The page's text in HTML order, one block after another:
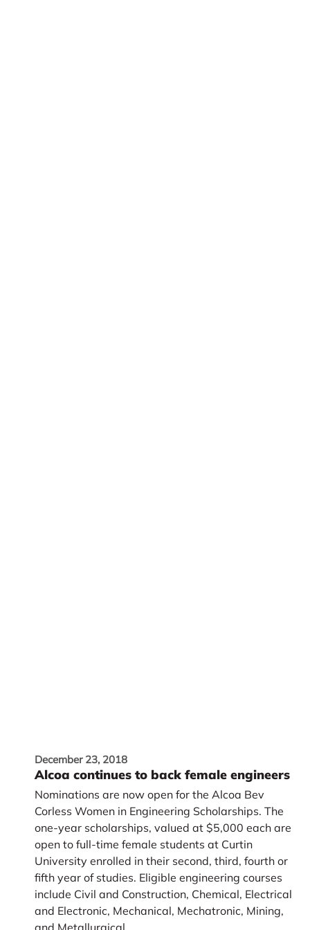
December 23, 2018
Alcoa continues to back female engineers
Nominations are now open for the Alcoa Bev
Corless Women in Engineering Scholarships. The
one-year scholarships, valued at $5,000 each are
open to full-time female students at Curtin
University enrolled in their second, third, fourth or
fifth year of studies. Eligible engineering courses
include Civil and Construction, Chemical, Electrical
and Electronic, Mechanical, Mechatronic, Mining,
and Metallurgical.